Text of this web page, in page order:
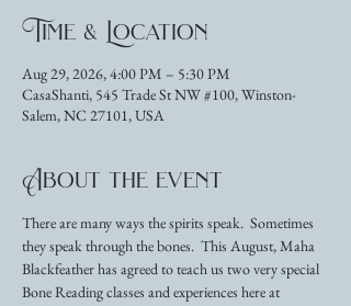
Time & Location
Aug 29, 2026, 4:00 PM – 5:30 PM
CasaShanti, 545 Trade St NW #100, Winston-
Salem, NC 27101, USA
About the event
There are many ways the spirits speak.  Sometimes
they speak through the bones.  This August, Maha
Blackfeather has agreed to teach us two very special
Bone Reading classes and experiences here at